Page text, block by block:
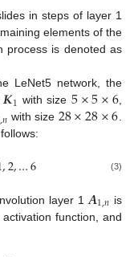
in steps of layer 1
elements of the
process is denoted as
LeNet5 network, the
𝑲1 with size 5×5×6,
,𝑛 with size 28×28×6.
,2,…6 (3)
layer 1 𝑨1,𝑛 is
function, and